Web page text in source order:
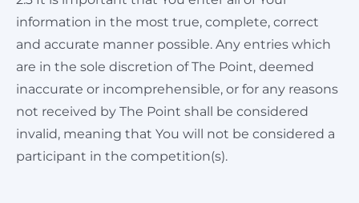
information in the most true, complete, correct
and accurate manner possible. Any entries which
are in the sole discretion of The Point, deemed
inaccurate or incomprehensible, or for any reasons
not received by The Point shall be considered
invalid, meaning that You will not be considered a
participant in the competition(s).